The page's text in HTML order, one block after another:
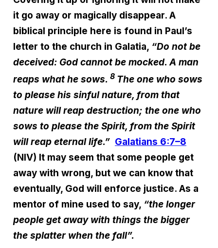
it go away or magically disappear. A
biblical principle here is found in Paul’s
letter to the church in Galatia, “Do not be
deceived: God cannot be mocked. A man
reaps what he sows. 8 The one who sows
to please his sinful nature, from that
nature will reap destruction; the one who
sows to please the Spirit, from the Spirit
will reap eternal life.” Galatians 6:7–8
(NIV) It may seem that some people get
away with wrong, but we can know that
eventually, God will enforce justice. As a
mentor of mine used to say, “the longer
people get away with things the bigger
the splatter when the fall”.